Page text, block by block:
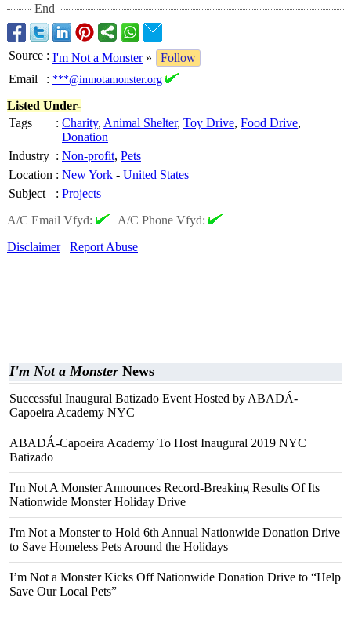
End
Source : I'm Not a Monster»
Follow
Email
: ***@imnotamonster.org
Listed Under-
Tags
: Charity, Animal Shelter, Toy Drive, Food Drive,
Donation
Industry : Non-profit, Pets
Location : New York - United States
Subject
: Projects
A/C Email Vfyd:
| A/C Phone Vfyd:
Disclaimer
Report Abuse
I'm Not a Monster News
Successful Inaugural Batizado Event Hosted by ABADÁ-
Capoeira Academy NYC
ABADÁ-Capoeira Academy To Host Inaugural 2019 NYC
Batizado
I'm Not A Monster Announces Record-Breaking Results Of Its
Nationwide Monster Holiday Drive
I'm Not a Monster to Hold 6th Annual Nationwide Donation Drive
to Save Homeless Pets Around the Holidays
I’m Not a Monster Kicks Off Nationwide Donation Drive to “Help
Save Our Local Pets”